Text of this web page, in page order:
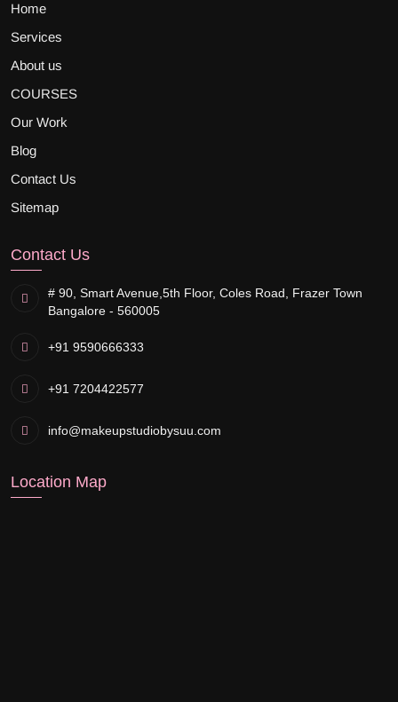
Home
Services
About us
COURSES
Our Work
Blog
Contact Us
Sitemap
Contact Us
# 90, Smart Avenue, 5th Floor, Coles Road, Frazer Town
Bangalore - 560005
+91 9590666333
+91 7204422577
info@makeupstudiobysuu.com
Location Map